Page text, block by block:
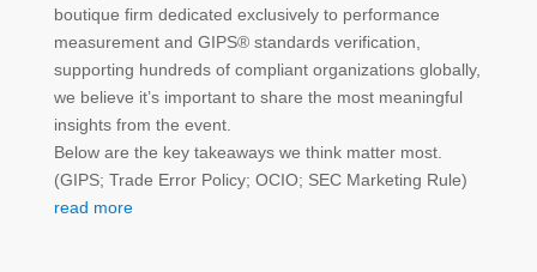
boutique firm dedicated exclusively to performance
measurement and GIPS® standards verification,
supporting hundreds of compliant organizations globally,
we believe it’s important to share the most meaningful
insights from the event.
Below are the key takeaways we think matter most.
(GIPS; Trade Error Policy; OCIO; SEC Marketing Rule)
read more